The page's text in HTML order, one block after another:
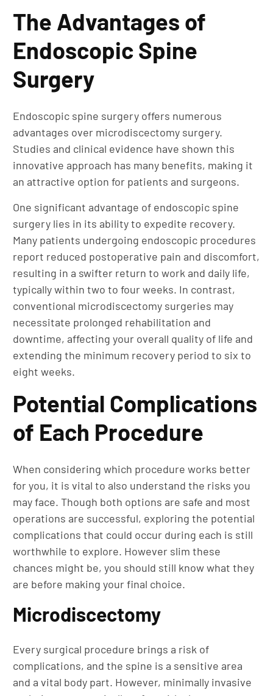
The Advantages of
Endoscopic Spine
Surgery
Endoscopic spine surgery offers numerous
advantages over microdiscectomy surgery.
Studies and clinical evidence have shown this
innovative approach has many benefits, making it
an attractive option for patients and surgeons.
One significant advantage of endoscopic spine
surgery lies in its ability to expedite recovery.
Many patients undergoing endoscopic procedures
report reduced postoperative pain and discomfort,
resulting in a swifter return to work and daily life,
typically within two to four weeks. In contrast,
conventional microdiscectomy surgeries may
necessitate prolonged rehabilitation and
downtime, affecting your overall quality of life and
extending the minimum recovery period to six to
eight weeks.
Potential Complications
of Each Procedure
When considering which procedure works better
for you, it is vital to also understand the risks you
may face. Though both options are safe and most
operations are successful, exploring the potential
complications that could occur during each is still
worthwhile to explore. However slim these
chances might be, you should still know what they
are before making your final choice.
Microdiscectomy
Every surgical procedure brings a risk of
complications, and the spine is a sensitive area
and a vital body part. However, minimally invasive